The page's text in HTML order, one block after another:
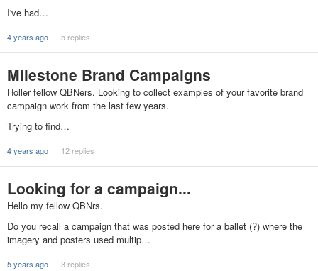
I've had…
4 years ago 5 replies
Milestone Brand Campaigns
Holler fellow QBNers. Looking to collect examples of your favorite brand
campaign work from the last few years.
Trying to find…
4 years ago 12 replies
Looking for a campaign...
Hello my fellow QBNrs.
Do you recall a campaign that was posted here for a ballet (?) where the
imagery and posters used multip…
5 years ago 3 replies